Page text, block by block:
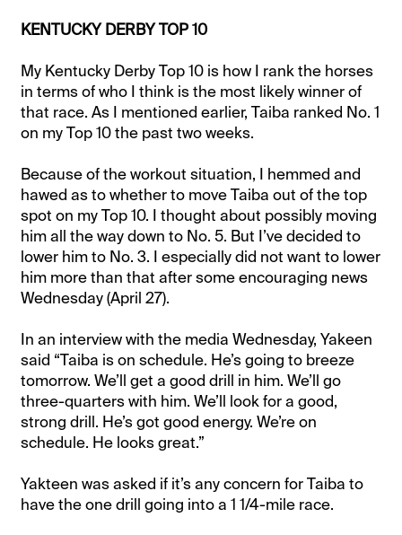
KENTUCKY DERBY TOP 10
My Kentucky Derby Top 10 is how I rank the horses
in terms of who I think is the most likely winner of
that race. As I mentioned earlier, Taiba ranked No. 1
on my Top 10 the past two weeks.
Because of the workout situation, I hemmed and
hawed as to whether to move Taiba out of the top
spot on my Top 10. I thought about possibly moving
him all the way down to No. 5. But I’ve decided to
lower him to No. 3. I especially did not want to lower
him more than that after some encouraging news
Wednesday (April 27).
In an interview with the media Wednesday, Yakeen
said “Taiba is on schedule. He’s going to breeze
tomorrow. We’ll get a good drill in him. We’ll go
three-quarters with him. We’ll look for a good,
strong drill. He’s got good energy. We’re on
schedule. He looks great.”
Yakteen was asked if it’s any concern for Taiba to
have the one drill going into a 1 1/4-mile race.